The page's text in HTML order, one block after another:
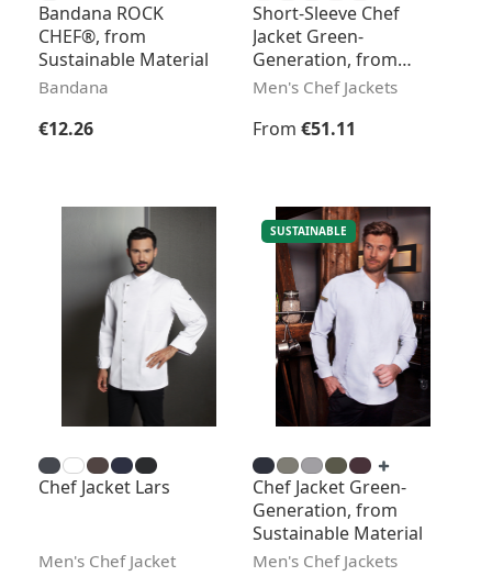
Bandana ROCK
CHEF®, from
Sustainable Material
Bandana
Regular price:
€12.26
Short-Sleeve Chef
Jacket Green-
Generation, from
Sustainable Material
Men's Chef Jackets
Regular price:
From €51.11
Chef Jacket Lars
Men's Chef Jacket
SUSTAINABLE
Chef Jacket Green-
Generation, from
Sustainable Material
Men's Chef Jackets